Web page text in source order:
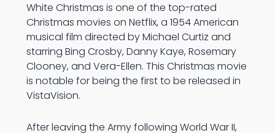
White Christmas is one of the top-rated
Christmas movies on Netflix, a 1954 American
musical film directed by Michael Curtiz and
starring Bing Crosby, Danny Kaye, Rosemary
Clooney, and Vera-Ellen. This Christmas movie
is notable for being the first to be released in
VistaVision.
After leaving the Army following World War II,